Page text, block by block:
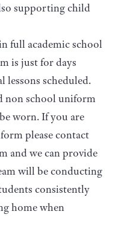
supporting child
full academic school
is just for days
lessons scheduled.
non school uniform
worn. If you are
please contact
and we can provide
will be conducting
consistently
home when